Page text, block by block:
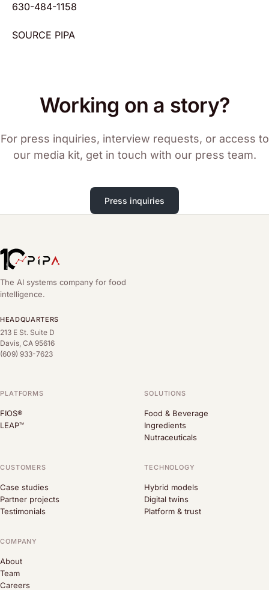
630-484-1158
SOURCE PIPA
Working on a story?
For press inquiries, interview requests, or access to
our media kit, get in touch with our press team.
Press inquiries
The AI systems company for food
intelligence.
HEADQUARTERS
213 E St. Suite D
Davis, CA 95616
(609) 933-7623
PLATFORMS
FIOS®
LEAP™
SOLUTIONS
Food & Beverage
Ingredients
Nutraceuticals
CUSTOMERS
Case studies
Partner projects
Testimonials
TECHNOLOGY
Hybrid models
Digital twins
Platform & trust
COMPANY
About
Team
Careers